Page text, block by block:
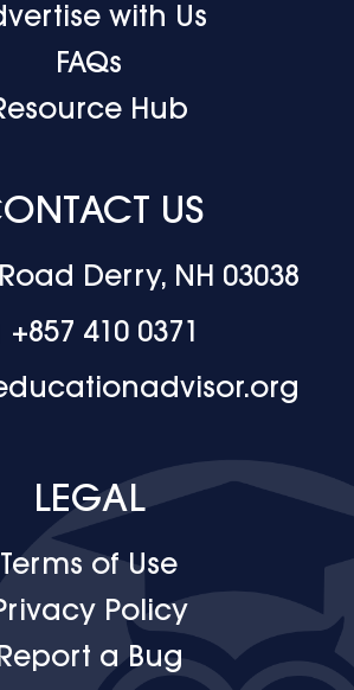
with Us
FAQs
Hub
US
Derry, NH 03038
+‪857 410 0371
LEGAL
Terms of Use
Policy
a Bug